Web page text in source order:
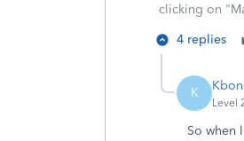
clicking on
4 replies
K
Level
So when